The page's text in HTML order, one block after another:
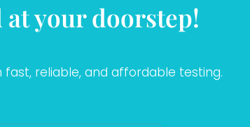
at your doorstep!
reliable, and affordable testing.